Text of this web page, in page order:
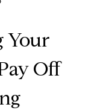
Your
Off